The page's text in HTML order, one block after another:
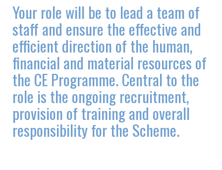
Your role will be to lead a team of
staff and ensure the effective and
efficient direction of the human,
financial and material resources of
the CE Programme. Central to the
role is the ongoing recruitment,
provision of training and overall
responsibility for the Scheme.